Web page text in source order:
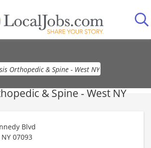
& Spine - West NY
Blvd
NY 07093